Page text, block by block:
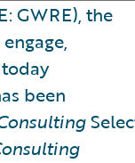
GWRE), the
been